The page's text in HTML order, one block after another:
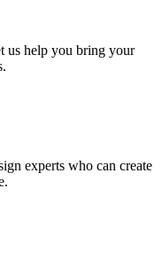
us help you bring your
experts who can create